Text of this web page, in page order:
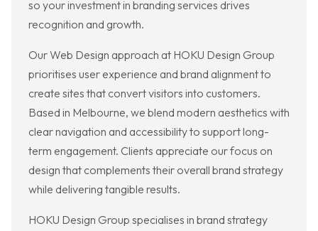
so your investment in branding services drives
recognition and growth.
Our Web Design approach at HOKU Design Group
prioritises user experience and brand alignment to
create sites that convert visitors into customers.
Based in Melbourne, we blend modern aesthetics with
clear navigation and accessibility to support long-
term engagement. Clients appreciate our focus on
design that complements their overall brand strategy
while delivering tangible results.
HOKU Design Group specialises in brand strategy